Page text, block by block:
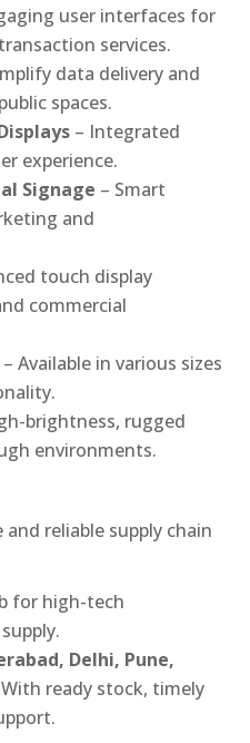
user interfaces for
services.
data delivery and
spaces.
– Integrated
experience.
Signage – Smart
and
touch display
commercial
– Available in various sizes
brightness, rugged
environments.
reliable supply chain
for high-tech
Delhi, Pune,
ready stock, timely